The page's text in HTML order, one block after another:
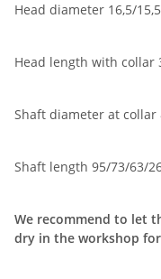
Head diameter 16,5/
Head length with collar
Shaft diameter at collar
Shaft length 95/73/63/
We recommend to let
dry in the workshop